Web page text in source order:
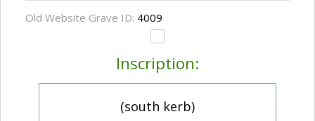
Old Website Grave ID: 4009
Inscription:
(south kerb)